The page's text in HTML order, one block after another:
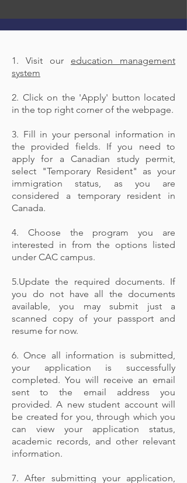
1. Visit our education management
system
2. Click on the 'Apply' button located
in the top right corner of the webpage.
3. Fill in your personal information in
the provided fields. If you need to
apply for a Canadian study permit,
select "Temporary Resident" as your
immigration status, as you are
considered a temporary resident in
Canada.
4. Choose the program you are
interested in from the options listed
under CAC campus.
5.Update the required documents. If
you do not have all the documents
available, you may submit just a
scanned copy of your passport and
resume for now.
6. Once all information is submitted,
your application is successfully
completed. You will receive an email
sent to the email address you
provided. A new student account will
be created for you, through which you
can view your application status,
academic records, and other relevant
information.
7. After submitting your application,